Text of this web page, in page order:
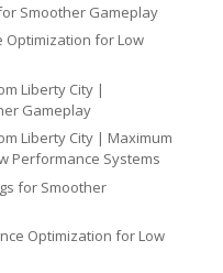
Smoother Gameplay
Optimization for Low
Liberty City |
Gameplay
Liberty City | Maximum
Performance Systems
for Smoother
Optimization for Low